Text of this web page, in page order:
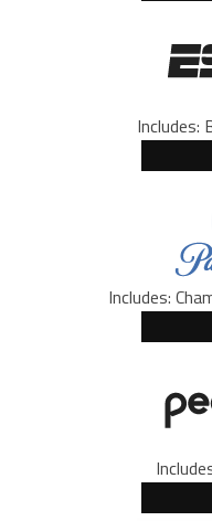
Includes:
Includes: